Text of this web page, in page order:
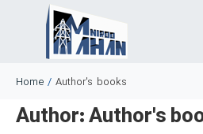
Home / Author's books
Author:Author's